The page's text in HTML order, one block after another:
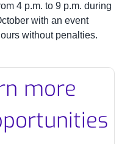
4 p.m. to 9 p.m. during
with an event
without penalties.
more